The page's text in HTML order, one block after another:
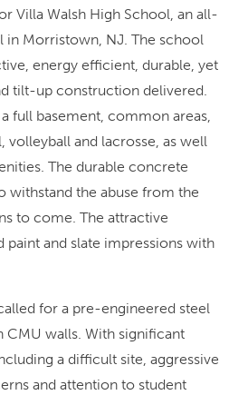
Villa Walsh High School, an all-
in Morristown, NJ. The school
energy efficient, durable, yet
tilt-up construction delivered.
full basement, common areas,
volleyball and lacrosse, as well
The durable concrete
withstand the abuse from the
to come. The attractive
paint and slate impressions with
for a pre-engineered steel
walls. With significant
a difficult site, aggressive
and attention to student